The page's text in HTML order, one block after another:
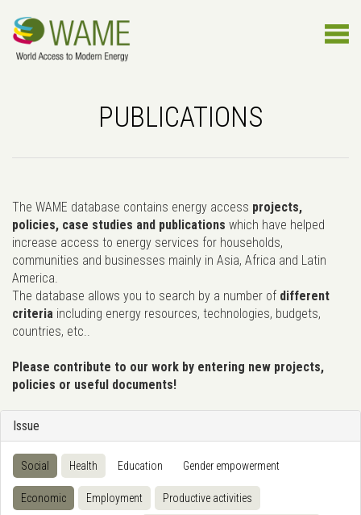
PUBLICATIONS
The WAME database contains energy access projects,
policies, case studies and publications which have helped
increase access to energy services for households,
communities and businesses mainly in Asia, Africa and Latin
America.
The database allows you to search by a number of different
criteria including energy resources, technologies, budgets,
countries, etc..
Please contribute to our work by entering new projects,
policies or useful documents!
Issue
Social Health Education Gender empowerment
Economic Employment Productive activities